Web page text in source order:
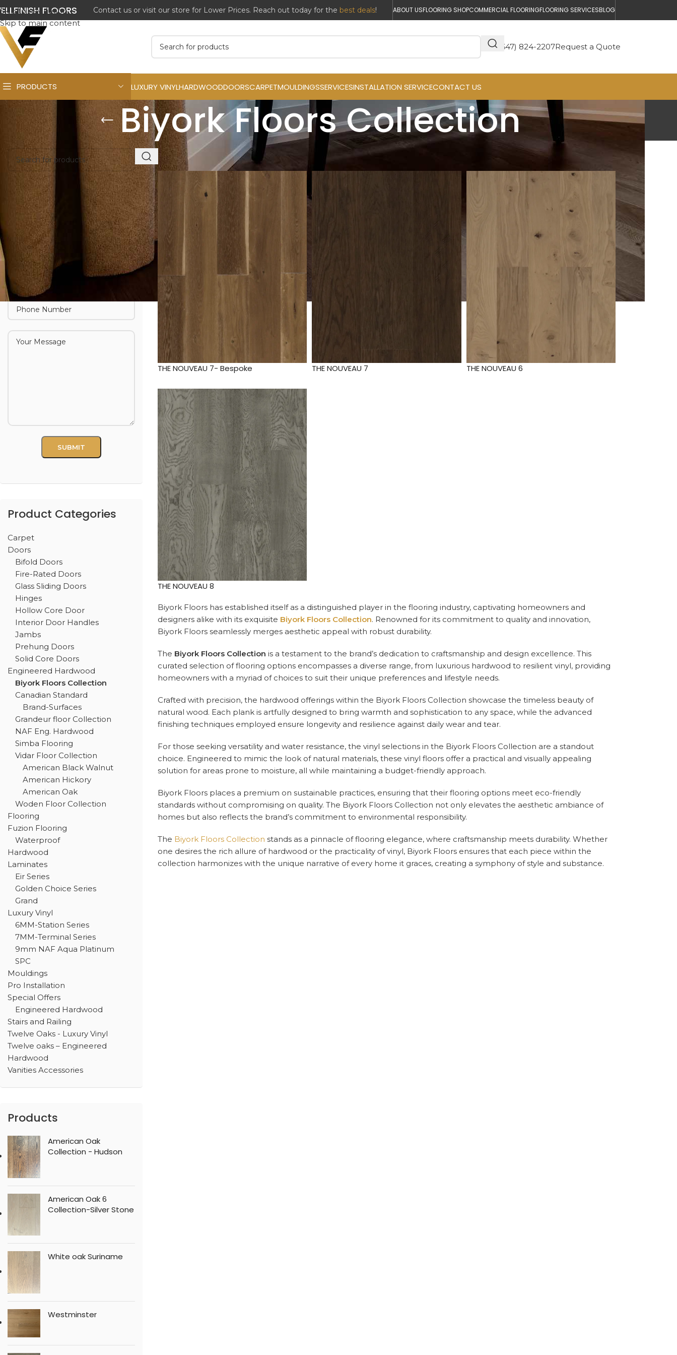
Skip to navigation
Skip to main content
FLOORS Contact us or visit our store for Lower Prices. Reach out today for the best deals! ABOUT USFLOORING SHOPCOMMERCIAL FLOORINGFLOORING SERVICESBLOG
(647) 824-2207Request a Quote
PRODUCTS LUXURY VINYLHARDWOODDOORSCARPETMOULDINGSSERVICESINSTALLATION SERVICECONTACT US
Biyork Floors Collection
Get a Free Quote
Product Categories
Carpet
Doors
Bifold Doors
Fire-Rated Doors
Glass Sliding Doors
Hinges
Hollow Core Door
Interior Door Handles
Jambs
Prehung Doors
Solid Core Doors
Engineered Hardwood
Biyork Floors Collection
Canadian Standard
Brand-Surfaces
Grandeur floor Collection
NAF Eng. Hardwood
Simba Flooring
Vidar Floor Collection
American Black Walnut
American Hickory
American Oak
Woden Floor Collection
Flooring
Fuzion Flooring
Waterproof
Hardwood
Laminates
Eir Series
Golden Choice Series
Grand
Luxury Vinyl
6MM-Station Series
7MM-Terminal Series
9mm NAF Aqua Platinum
SPC
Mouldings
Pro Installation
Special Offers
Engineered Hardwood
Stairs and Railing
Twelve Oaks - Luxury Vinyl
Twelve oaks – Engineered
Hardwood
Vanities Accessories
Products
American Oak
Collection - Hudson
American Oak 6
Collection-Silver Stone
White oak Suriname
Westminster
THE NOUVEAU 7- Bespoke THE NOUVEAU 7 THE NOUVEAU 6
THE NOUVEAU 8
Biyork Floors has established itself as a distinguished player in the flooring industry, captivating homeowners and
designers alike with its exquisite Biyork Floors Collection. Renowned for its commitment to quality and innovation,
Biyork Floors seamlessly merges aesthetic appeal with robust durability.
The Biyork Floors Collection is a testament to the brand’s dedication to craftsmanship and design excellence. This
curated selection of flooring options encompasses a diverse range, from luxurious hardwood to resilient vinyl, providing
homeowners with a myriad of choices to suit their unique preferences and lifestyle needs.
Crafted with precision, the hardwood offerings within the Biyork Floors Collection showcase the timeless beauty of
natural wood. Each plank is artfully designed to bring warmth and sophistication to any space, while the advanced
finishing techniques employed ensure longevity and resilience against daily wear and tear.
For those seeking versatility and water resistance, the vinyl selections in the Biyork Floors Collection are a standout
choice. Engineered to mimic the look of natural materials, these vinyl floors offer a practical and visually appealing
solution for areas prone to moisture, all while maintaining a budget-friendly approach.
Biyork Floors places a premium on sustainable practices, ensuring that their flooring options meet eco-friendly
standards without compromising on quality. The Biyork Floors Collection not only elevates the aesthetic ambiance of
homes but also reflects the brand’s commitment to environmental responsibility.
The Biyork Floors Collection stands as a pinnacle of flooring elegance, where craftsmanship meets durability. Whether
one desires the rich allure of hardwood or the practicality of vinyl, Biyork Floors ensures that each piece within the
collection harmonizes with the unique narrative of every home it graces, creating a symphony of style and substance.